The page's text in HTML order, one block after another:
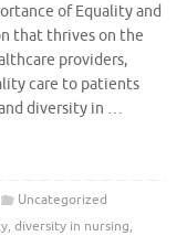
of Equality and
that thrives on the
providers,
care to patients
diversity in …
Uncategorized
, diversity in nursing,